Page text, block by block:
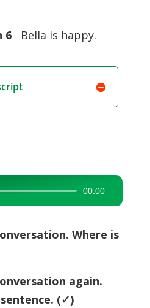
6Bella is happy.
00:00
Where is
again.
(✓)